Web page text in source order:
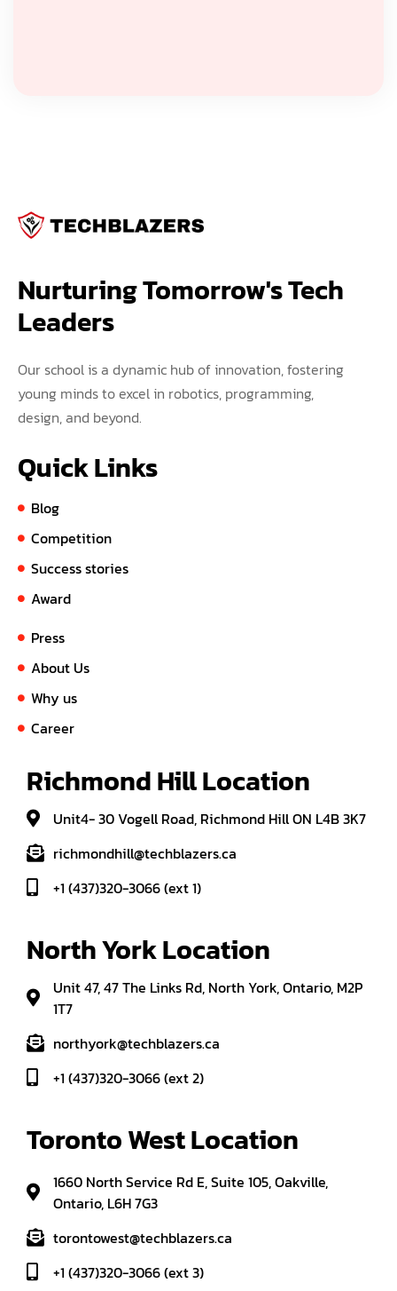
Nurturing Tomorrow's Tech
Leaders
Our school is a dynamic hub of innovation, fostering
young minds to excel in robotics, programming,
design, and beyond.
Quick Links
Blog
Competition
Success stories
Award
Press
About Us
Why us
Career
Richmond Hill Location
Unit4- 30 Vogell Road, Richmond Hill ON L4B 3K7
richmondhill@techblazers.ca
+1 (437)320-3066 (ext 1)
North York Location
Unit 47, 47 The Links Rd, North York, Ontario, M2P
1T7
northyork@techblazers.ca
+1 (437)320-3066 (ext 2)
Toronto West Location
1660 North Service Rd E, Suite 105, Oakville,
Ontario, L6H 7G3
torontowest@techblazers.ca
+1 (437)320-3066 (ext 3)